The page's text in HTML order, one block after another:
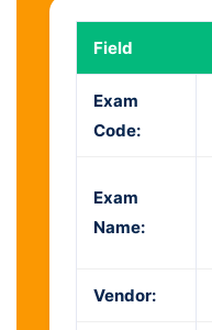
Field
Exam
Code:
Exam
Name:
Vendor: